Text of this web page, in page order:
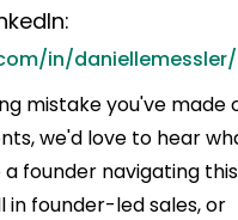
in/daniellemessler/
mistake you've made
we'd love to hear
founder navigating this
in founder-led sales, or